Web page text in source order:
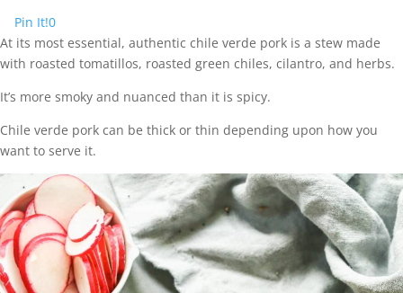
Pin It!0
At its most essential, authentic chile verde pork is a stew made
with roasted tomatillos, roasted green chiles, cilantro, and herbs.
It’s more smoky and nuanced than it is spicy.
Chile verde pork can be thick or thin depending upon how you
want to serve it.